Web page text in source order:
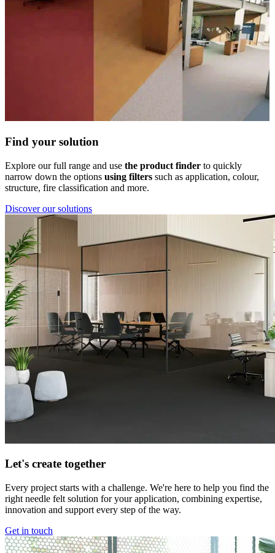
Find your solution
Explore our full range and use the product finder to quickly
narrow down the options using filters such as application, colour,
structure, fire classification and more.
Discover our solutions
Let's create together
Every project starts with a challenge. We're here to help you find the
right needle felt solution for your application, combining expertise,
innovation and support every step of the way.
Get in touch